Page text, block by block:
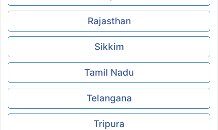
Rajasthan
Sikkim
Tamil Nadu
Telangana
Tripura